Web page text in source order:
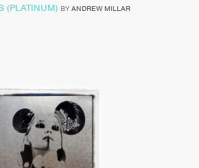
(PLATINUM) BY ANDREW MILLAR